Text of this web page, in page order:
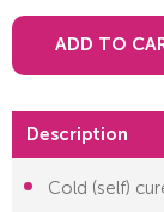
ADD TO
Description
Cold (self)